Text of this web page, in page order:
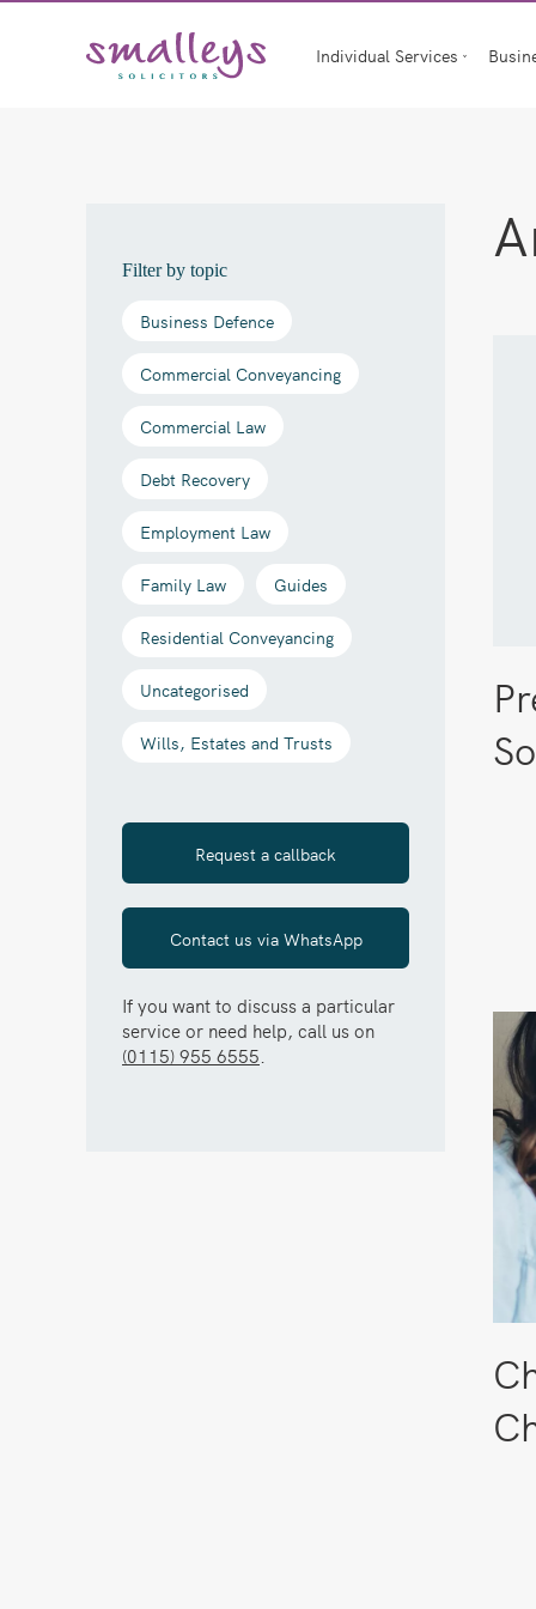
Individual Services
Filter by topic
Business Defence
Commercial Conveyancing
Commercial Law
Debt Recovery
Employment Law
Family Law Guides
Residential Conveyancing
Uncategorised
Wills, Estates and Trusts
Request a callback
Contact us via WhatsApp
If you want to discuss a particular
service or need help, call us on
(0115) 955 6555